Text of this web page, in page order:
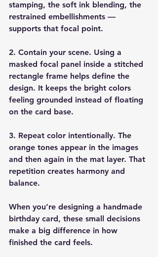
stamping, the soft ink blending, the
restrained embellishments —
supports that focal point.
2. Contain your scene. Using a
masked focal panel inside a stitched
rectangle frame helps define the
design. It keeps the bright colors
feeling grounded instead of floating
on the card base.
3. Repeat color intentionally. The
orange tones appear in the images
and then again in the mat layer. That
repetition creates harmony and
balance.
When you’re designing a handmade
birthday card, these small decisions
make a big difference in how
finished the card feels.